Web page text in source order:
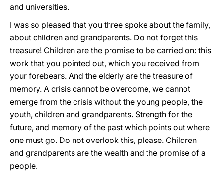
and universities.
I was so pleased that you three spoke about the family,
about children and grandparents. Do not forget this
treasure! Children are the promise to be carried on: this
work that you pointed out, which you received from
your forebears. And the elderly are the treasure of
memory. A crisis cannot be overcome, we cannot
emerge from the crisis without the young people, the
youth, children and grandparents. Strength for the
future, and memory of the past which points out where
one must go. Do not overlook this, please. Children
and grandparents are the wealth and the promise of a
people.